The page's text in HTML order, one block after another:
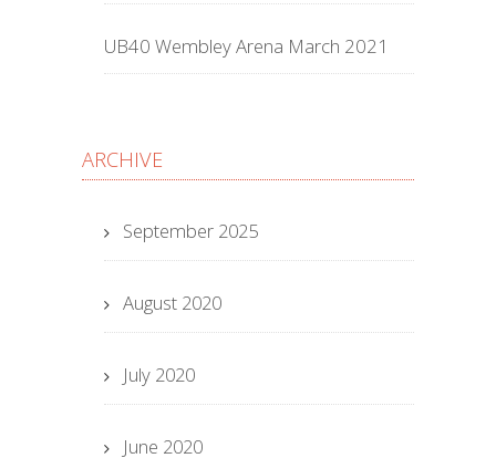
UB40 Wembley Arena March 2021
ARCHIVE
September 2025
August 2020
July 2020
June 2020